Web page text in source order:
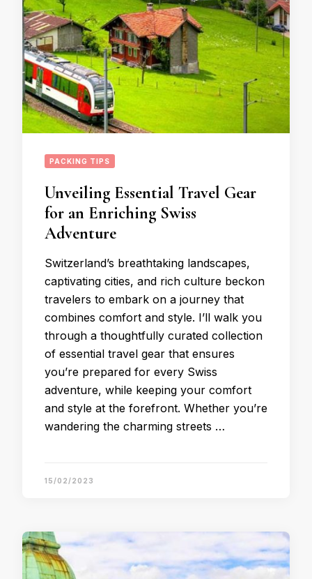
PACKING TIPS
Unveiling Essential Travel Gear
for an Enriching Swiss
Adventure
Switzerland’s breathtaking landscapes,
captivating cities, and rich culture beckon
travelers to embark on a journey that
combines comfort and style. I’ll walk you
through a thoughtfully curated collection
of essential travel gear that ensures
you’re prepared for every Swiss
adventure, while keeping your comfort
and style at the forefront. Whether you’re
wandering the charming streets …
15/02/2023